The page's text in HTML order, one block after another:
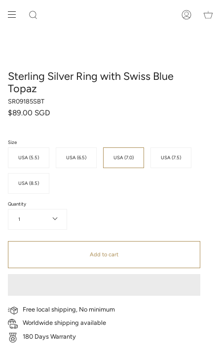
content
SEARCH ACCOUNT
Sterling Silver Ring with Swiss Blue
Topaz
SR09185SBT
$89.00 SGD
Size
USA (5.5) USA (6.5) USA (7.0) USA (7.5)
USA (8.5)
Quantity
1
Add to cart
Free local shipping, No minimum
Worldwide shipping available
180 Days Warranty